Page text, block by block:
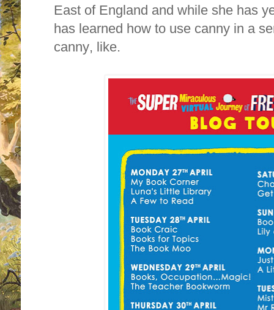
East of England and while she has
has learned how to use canny in a
canny, like.